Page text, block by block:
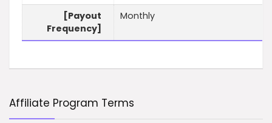
[Payout
Frequency]
Monthly
Affiliate Program Terms